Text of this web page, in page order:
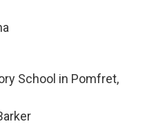
School in Pomfret,